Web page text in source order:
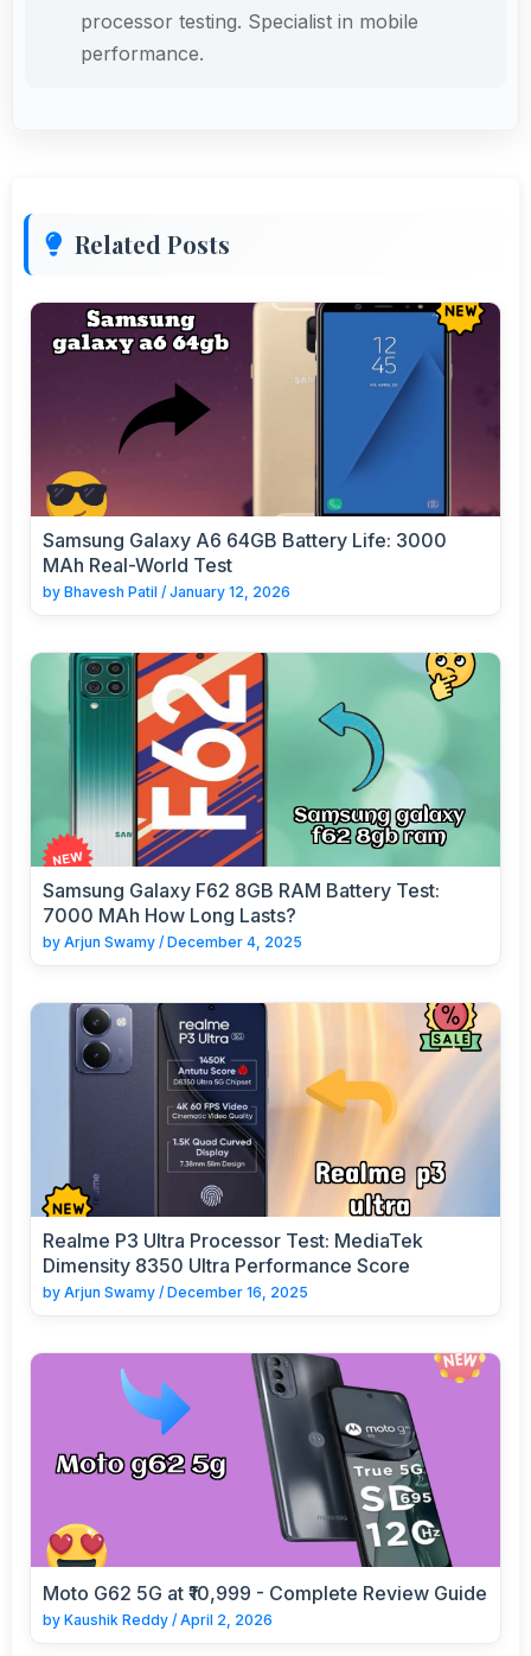
processor testing. Specialist in mobile
performance.
Related Posts
Samsung Galaxy A6 64GB Battery Life: 3000
MAh Real-World Test
by Bhavesh Patil / January 12, 2026
Samsung Galaxy F62 8GB RAM Battery Test:
7000 MAh How Long Lasts?
by Arjun Swamy / December 4, 2025
Realme P3 Ultra Processor Test: MediaTek
Dimensity 8350 Ultra Performance Score
by Arjun Swamy / December 16, 2025
Moto G62 5G at ₹10,999 - Complete Review Guide
by Kaushik Reddy / April 2, 2026